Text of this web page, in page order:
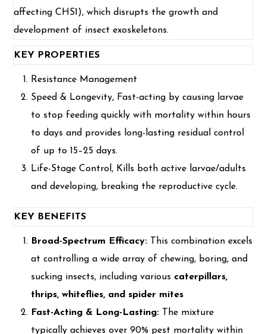
affecting CHS1), which disrupts the growth and
development of insect exoskeletons.
KEY PROPERTIES
Resistance Management
Speed & Longevity, Fast-acting by causing larvae
to stop feeding quickly with mortality within hours
to days and provides long-lasting residual control
of up to 15–25 days.
Life-Stage Control, Kills both active larvae/adults
and developing, breaking the reproductive cycle.
KEY BENEFITS
Broad-Spectrum Efficacy: This combination excels
at controlling a wide array of chewing, boring, and
sucking insects, including various caterpillars,
thrips, whiteflies, and spider mites
Fast-Acting & Long-Lasting: The mixture
typically achieves over 90% pest mortality within